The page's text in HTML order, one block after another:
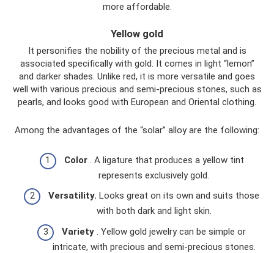
more affordable.
Yellow gold
It personifies the nobility of the precious metal and is
associated specifically with gold. It comes in light “lemon”
and darker shades. Unlike red, it is more versatile and goes
well with various precious and semi-precious stones, such as
pearls, and looks good with European and Oriental clothing.
Among the advantages of the “solar” alloy are the following:
Color. A ligature that produces a yellow tint
represents exclusively gold.
Versatility. Looks great on its own and suits those
with both dark and light skin.
Variety . Yellow gold jewelry can be simple or
intricate, with precious and semi-precious stones.